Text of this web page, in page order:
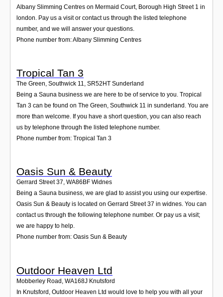
Albany Slimming Centres on Mermaid Court, Borough High Street 1 in
london. Pay us a visit or contact us through the listed telephone
number, and we will answer your questions.
Phone number from: Albany Slimming Centres
Tropical Tan 3
The Green, Southwick 11, SR52HT Sunderland
Being a Sauna business we are here to be of service to you. Tropical
Tan 3 can be found on The Green, Southwick 11 in sunderland. You are
more than welcome. If you have a short question, you can also reach
us by telephone through the listed telephone number.
Phone number from: Tropical Tan 3
Oasis Sun & Beauty
Gerrard Street 37, WA86BF Widnes
Being a Sauna business, we are glad to assist you using our expertise.
Oasis Sun & Beauty is located on Gerrard Street 37 in widnes. You can
contact us through the following telephone number. Or pay us a visit;
we are happy to help.
Phone number from: Oasis Sun & Beauty
Outdoor Heaven Ltd
Mobberley Road , WA168J Knutsford
In Knutsford, Outdoor Heaven Ltd would love to help you with all your